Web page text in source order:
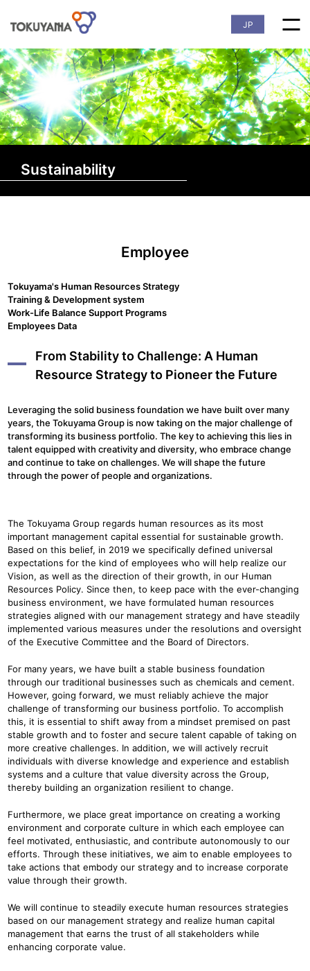
JP
Sustainability
Employee
Tokuyama's Human Resources Strategy
Training & Development system
Work-Life Balance Support Programs
Employees Data
From Stability to Challenge: A Human
Resource Strategy to Pioneer the Future
Leveraging the solid business foundation we have built over many
years, the Tokuyama Group is now taking on the major challenge of
transforming its business portfolio. The key to achieving this lies in
talent equipped with creativity and diversity, who embrace change
and continue to take on challenges. We will shape the future
through the power of people and organizations.
The Tokuyama Group regards human resources as its most
important management capital essential for sustainable growth.
Based on this belief, in 2019 we specifically defined universal
expectations for the kind of employees who will help realize our
Vision, as well as the direction of their growth, in our Human
Resources Policy. Since then, to keep pace with the ever-changing
business environment, we have formulated human resources
strategies aligned with our management strategy and have steadily
implemented various measures under the resolutions and oversight
of the Executive Committee and the Board of Directors.
For many years, we have built a stable business foundation
through our traditional businesses such as chemicals and cement.
However, going forward, we must reliably achieve the major
challenge of transforming our business portfolio. To accomplish
this, it is essential to shift away from a mindset premised on past
stable growth and to foster and secure talent capable of taking on
more creative challenges. In addition, we will actively recruit
individuals with diverse knowledge and experience and establish
systems and a culture that value diversity across the Group,
thereby building an organization resilient to change.
Furthermore, we place great importance on creating a working
environment and corporate culture in which each employee can
feel motivated, enthusiastic, and contribute autonomously to our
efforts. Through these initiatives, we aim to enable employees to
take actions that embody our strategy and to increase corporate
value through their growth.
We will continue to steadily execute human resources strategies
based on our management strategy and realize human capital
management that earns the trust of all stakeholders while
enhancing corporate value.